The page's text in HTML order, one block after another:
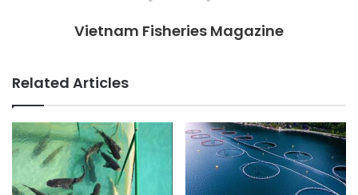
Vietnam Fisheries Magazine
Related Articles